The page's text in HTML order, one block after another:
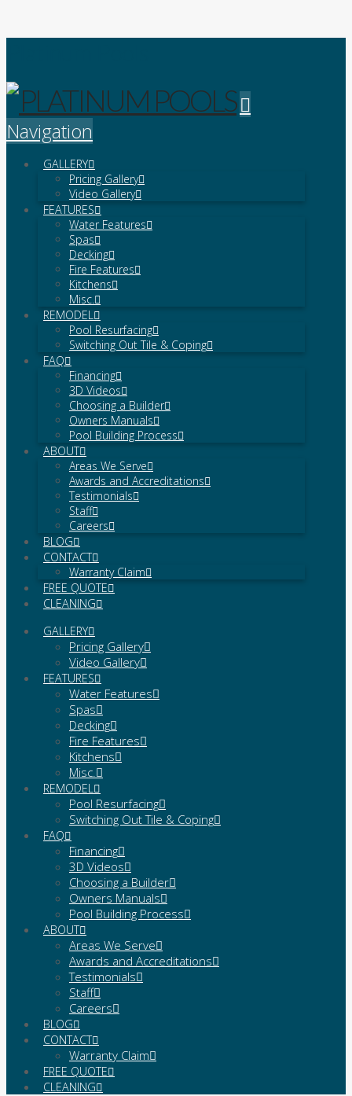
Navigation
GALLERY
Pricing Gallery
Video Gallery
FEATURES
Water Features
Spas
Decking
Fire Features
Kitchens
Misc.
REMODEL
Pool Resurfacing
Switching Out Tile & Coping
FAQ
Financing
3D Videos
Choosing a Builder
Owners Manuals
Pool Building Process
ABOUT
Areas We Serve
Awards and Accreditations
Testimonials
Staff
Careers
BLOG
CONTACT
Warranty Claim
FREE QUOTE
CLEANING
GALLERY
Pricing Gallery
Video Gallery
FEATURES
Water Features
Spas
Decking
Fire Features
Kitchens
Misc.
REMODEL
Pool Resurfacing
Switching Out Tile & Coping
FAQ
Financing
3D Videos
Choosing a Builder
Owners Manuals
Pool Building Process
ABOUT
Areas We Serve
Awards and Accreditations
Testimonials
Staff
Careers
BLOG
CONTACT
Warranty Claim
FREE QUOTE
CLEANING